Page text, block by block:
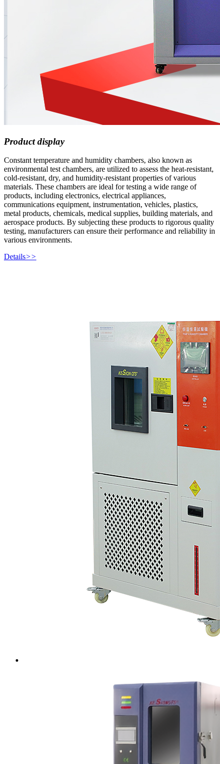
Product display
Constant temperature and humidity chambers, also known as
environmental test chambers, are utilized to assess the heat-resistant,
cold-resistant, dry, and humidity-resistant properties of various
materials. These chambers are ideal for testing a wide range of
products, including electronics, electrical appliances,
communications equipment, instrumentation, vehicles, plastics,
metal products, chemicals, medical supplies, building materials, and
aerospace products. By subjecting these products to rigorous quality
testing, manufacturers can ensure their performance and reliability in
various environments.
Details>>